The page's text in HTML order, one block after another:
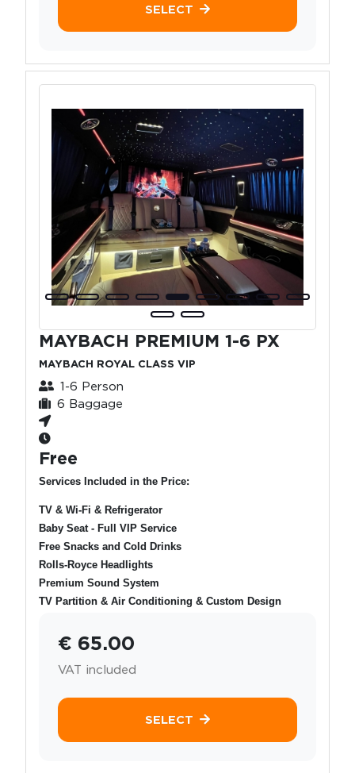
SELECT
MAYBACH PREMIUM 1-6 PX
MAYBACH ROYAL CLASS VIP
1-6 Person
6 Baggage
Free
Services Included in the Price:
TV & Wi-Fi & Refrigerator
Baby Seat - Full VIP Service
Free Snacks and Cold Drinks
Rolls-Royce Headlights
Premium Sound System
TV Partition & Air Conditioning & Custom Design
€ 65.00
VAT included
SELECT